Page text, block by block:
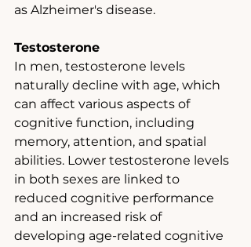
as Alzheimer's disease.
Testosterone
In men, testosterone levels
naturally decline with age, which
can affect various aspects of
cognitive function, including
memory, attention, and spatial
abilities. Lower testosterone levels
in both sexes are linked to
reduced cognitive performance
and an increased risk of
developing age-related cognitive